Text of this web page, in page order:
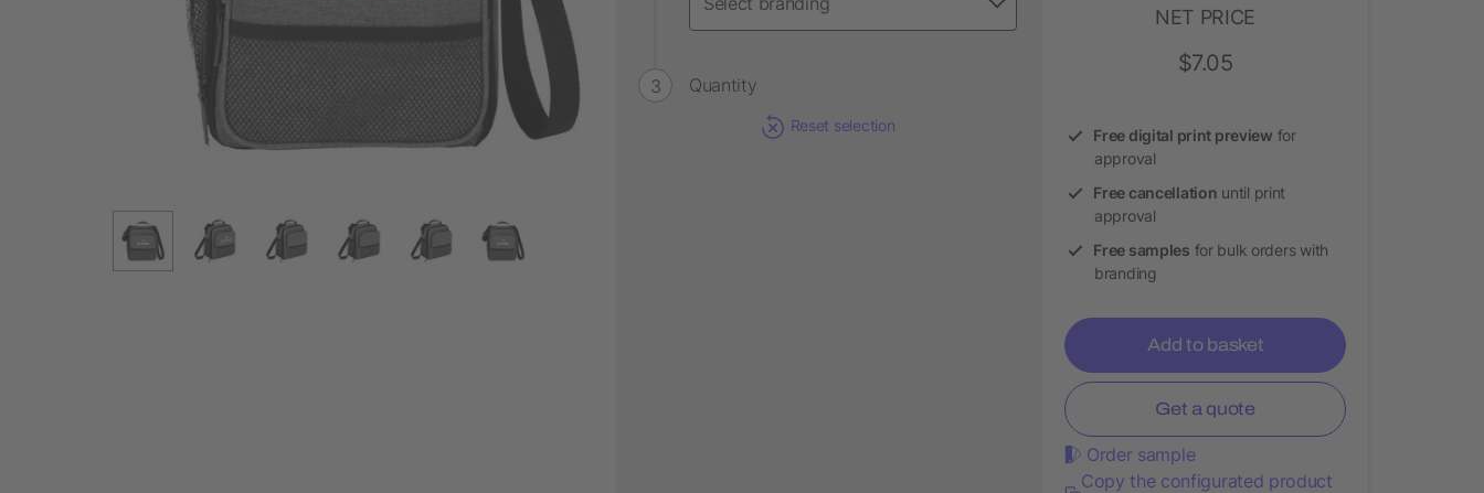
Quantity
Reset selection
NET PRICE
$7.05
Free digital print preview for
approval
Free cancellation until print
approval
Free samples for bulk orders with
branding
Add to basket
Get a quote
Order sample
Copy the configurated product